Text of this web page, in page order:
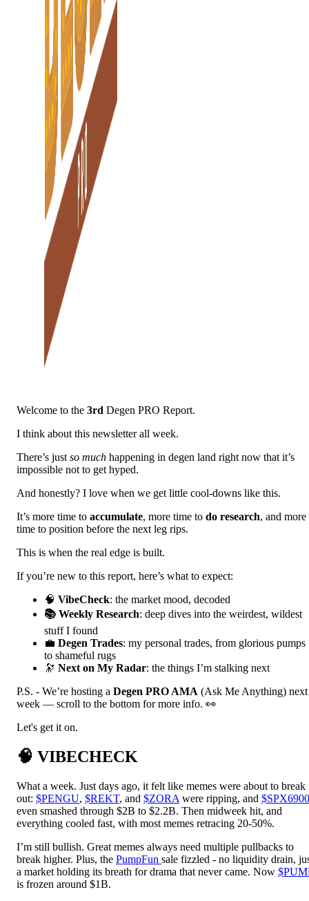
Welcome to the 3rd Degen PRO Report.
I think about this newsletter all week.
There’s just so much happening in degen land right now that it’s
impossible not to get hyped.
And honestly? I love when we get little cool-downs like this.
It’s more time to accumulate, more time to do research, and more
time to position before the next leg rips.
This is when the real edge is built.
If you’re new to this report, here’s what to expect:
🧠 VibeCheck: the market mood, decoded
📚 Weekly Research: deep dives into the weirdest, wildest
stuff I found
💼 Degen Trades: my personal trades, from glorious pumps
to shameful rugs
🔭 Next on My Radar: the things I’m stalking next
P.S. - We’re hosting a Degen PRO AMA (Ask Me Anything) next
week — scroll to the bottom for more info. 👀
Let's get it on.
🧠 VIBECHECK
What a week. Just days ago, it felt like memes were about to break
out: $PENGU, $REKT, and $ZORA were ripping, and $SPX6900
even smashed through $2B to $2.2B. Then midweek hit, and
everything cooled fast, with most memes retracing 20-50%.
I’m still bullish. Great memes always need multiple pullbacks to
break higher. Plus, the PumpFun sale fizzled - no liquidity drain,
a market holding its breath for drama that never came. Now
is frozen around $1B.